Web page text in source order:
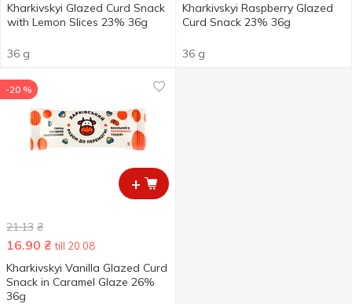
Kharkivskyi Glazed Curd Snack
with Lemon Slices 23% 36g
36 g
Kharkivskyi Raspberry Glazed
Curd Snack 23% 36g
36 g
+
-20 %
21.13 ₴
16.90 ₴ till 20.08
Kharkivskyi Vanilla Glazed Curd
Snack in Caramel Glaze 26%
36g